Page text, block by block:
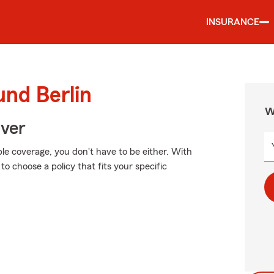
INSURANCE
Berlin
coverage, you don't have to be either. With
choose a policy that fits your specific